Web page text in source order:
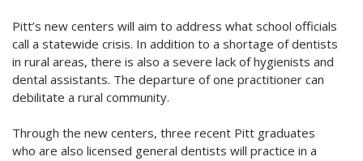
Pitt’s new centers will aim to address what school officials
call a statewide crisis. In addition to a shortage of dentists
in rural areas, there is also a severe lack of hygienists and
dental assistants. The departure of one practitioner can
debilitate a rural community.
Through the new centers, three recent Pitt graduates
who are also licensed general dentists will practice in a